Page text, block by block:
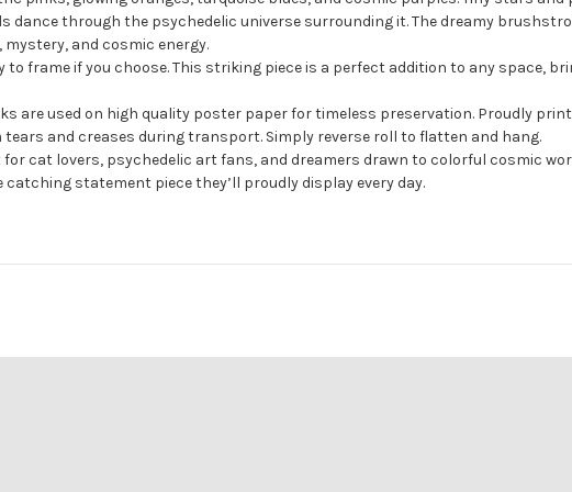
through the psychedelic universe surrounding it. The dreamy
and cosmic energy.
to frame if you choose. This striking piece is a perfect addition to any space,
are used on high quality poster paper for timeless preservation. Proudly
and creases during transport. Simply reverse roll to flatten and hang.
cat lovers, psychedelic art fans, and dreamers drawn to colorful cosmic
statement piece they’ll proudly display every day.